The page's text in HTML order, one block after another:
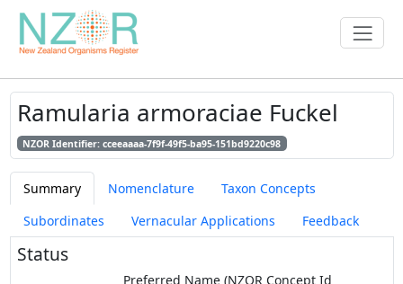
Ramularia armoraciae Fuckel
NZOR Identifier: cceeaaaa-7f9f-49f5-ba95-151bd9220c98
Summary Nomenclature
Taxon Concepts
Subordinates
Vernacular Applications Feedback
Status
Preferred Name (NZOR Concept Id